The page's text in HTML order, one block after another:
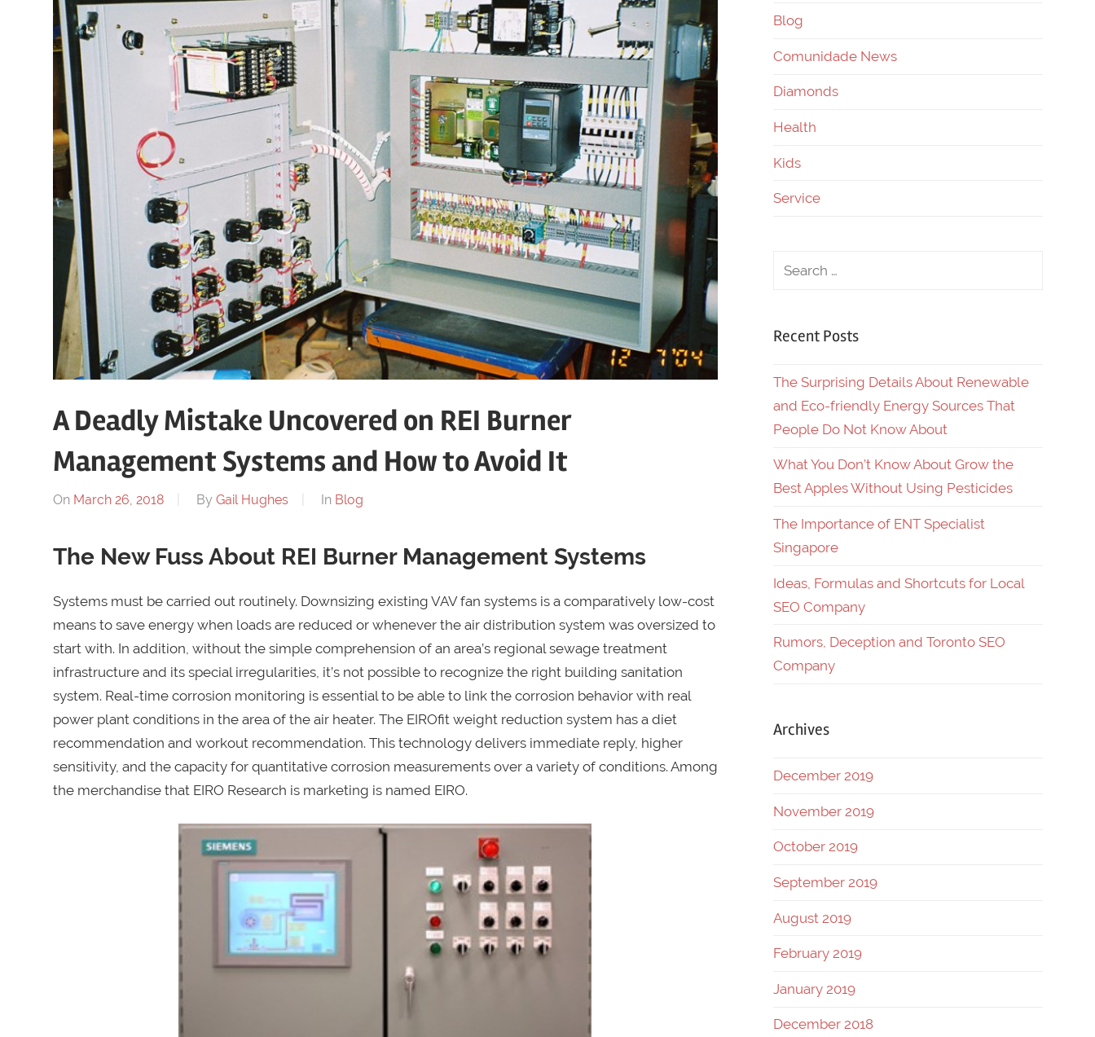
A Deadly Mistake Uncovered on REI Burner
Management Systems and How to Avoid It
On March 26, 2018 By Gail Hughes In Blog
The New Fuss About REI Burner Management Systems
Systems must be carried out routinely. Downsizing existing VAV fan systems is a comparatively low-cost
means to save energy when loads are reduced or whenever the air distribution system was oversized to
start with. In addition, without the simple comprehension of an area’s regional sewage treatment
infrastructure and its special irregularities, it’s not possible to recognize the right building sanitation
system. Real-time corrosion monitoring is essential to be able to link the corrosion behavior with real
power plant conditions in the area of the air heater. The EIROfit weight reduction system has a diet
recommendation and workout recommendation. This technology delivers immediate reply, higher
sensitivity, and the capacity for quantitative corrosion measurements over a variety of conditions. Among
the merchandise that EIRO Research is marketing is named EIRO.
Blog
Comunidade News
Diamonds
Health
Kids
Service
Recent Posts
The Surprising Details About Renewable
and Eco-friendly Energy Sources That
People Do Not Know About
What You Don’t Know About Grow the
Best Apples Without Using Pesticides
The Importance of ENT Specialist
Singapore
Ideas, Formulas and Shortcuts for Local
SEO Company
Rumors, Deception and Toronto SEO
Company
Archives
December 2019
November 2019
October 2019
September 2019
August 2019
February 2019
January 2019
December 2018